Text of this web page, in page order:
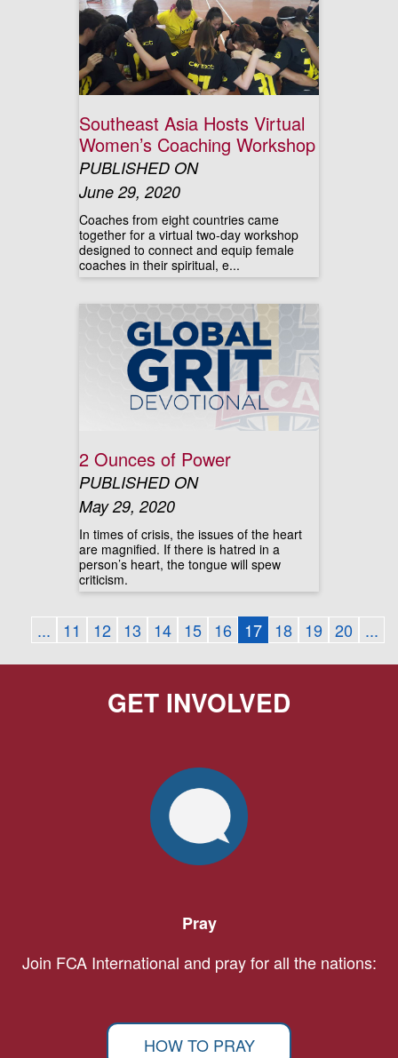
Southeast Asia Hosts Virtual
Women’s Coaching Workshop
PUBLISHED ON
June 29, 2020
Coaches from eight countries came
together for a virtual two-day workshop
designed to connect and equip female
coaches in their spiritual, e...
2 Ounces of Power
PUBLISHED ON
May 29, 2020
In times of crisis, the issues of the heart
are magnified. If there is hatred in a
person’s heart, the tongue will spew
criticism.
... 11 12 13 14 15 16 17 18 19 20 ...
GET INVOLVED
Pray
Join FCA International and pray for all the nations:
HOW TO PRAY